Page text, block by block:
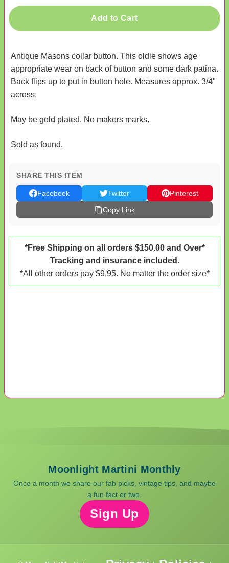
Add to Cart
Antique Masons collar button. This oldie shows age
appropriate wear on back of button and some dark patina.
Back flips up to put in button hole. Measures approx. 3/4"
across.
May be gold plated. No makers marks.
Sold as found.
SHARE THIS ITEM
Facebook Twitter
Pinterest
Copy Link
*Free Shipping on all orders $150.00 and Over*
Tracking and insurance included.
*All other orders pay $9.95. No matter the order size*
Moonlight Martini Monthly
Once a month we share our fab picks, vintage tips, and maybe
a fun fact or two.
Sign Up